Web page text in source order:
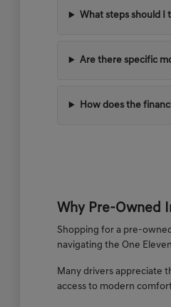
What steps should I
Are there specific
How does the
Why Pre-Owned
Shopping for a pre-
navigating the One
Many drivers appreciate
access to modern